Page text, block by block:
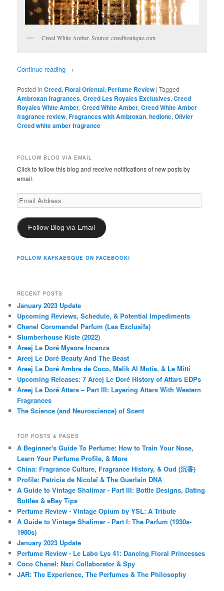
Creed White Amber. Source: creedboutique.com
Continue reading →
Posted in Creed,Floral Oriental, Perfume Review |Tagged
Ambroxan fragrances,Creed Les Royales Exclusives,Creed
Royales White Amber,Creed White Amber,Creed White Amber
fragrance review,Fragrances with Ambroxan,hedione,Olivier
Creed white amber fragrance
FOLLOW BLOG VIA EMAIL
Click to follow this blog and receive notifications of new posts by
email.
Email
Address
Follow Blog via Email
FOLLOW KAFKAESQUE ON FACEBOOK!
RECENT POSTS
January 2023 Update
Upcoming Reviews, Schedule, & Potential Impediments
Chanel Coromandel Parfum (Les Exclusifs)
Slumberhouse Kiste (2022)
Areej Le Doré Mysore Incenza
Areej Le Doré Beauty And The Beast
Areej Le Doré Ambre de Coco, Malik Al Motia, & Le Mitti
Upcoming Releases: 7 Areej Le Doré History of Attars EDPs
Areej Le Doré Attars – Part III: Layering Attars With Western
Fragrances
The Science (and Neuroscience) of Scent
TOP POSTS & PAGES
A Beginner's Guide To Perfume: How to Train Your Nose,
Learn Your Perfume Profile, & More
China: Fragrance Culture, Fragrance History, & Oud (沉香)
Profile: Patricia de Nicolaï & The Guerlain DNA
A Guide to Vintage Shalimar - Part III: Bottle Designs, Dating
Bottles & eBay Tips
Perfume Review - Vintage Opium by YSL: A Tribute
A Guide to Vintage Shalimar - Part I: The Parfum (1930s-
1980s)
January 2023 Update
Perfume Review - Le Labo Lys 41: Dancing Floral Princesses
Coco Chanel: Nazi Collaborator & Spy
JAR: The Experience, The Perfumes & The Philosophy